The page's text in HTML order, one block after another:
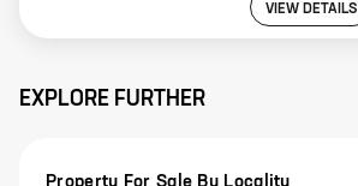
VIEW DETAILS
EXPLORE FURTHER
Property For Sale By Locality